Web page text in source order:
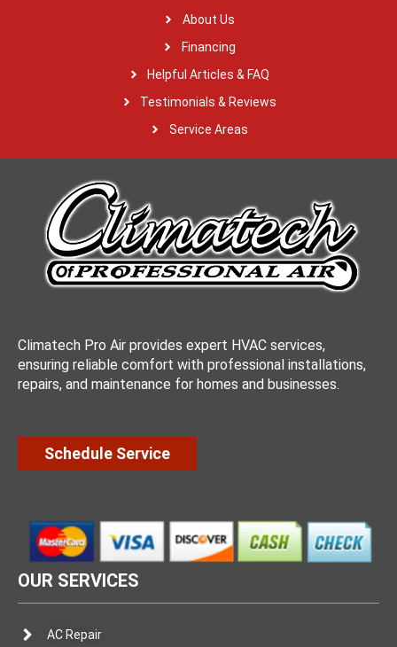
About Us
Financing
Helpful Articles & FAQ
Testimonials & Reviews
Service Areas
Climatech Pro Air provides expert HVAC services,
ensuring reliable comfort with professional installations,
repairs, and maintenance for homes and businesses.
Schedule Service
OUR SERVICES
AC Repair